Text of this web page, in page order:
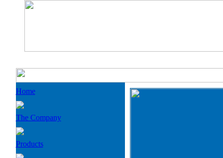
Home
The Company
Products